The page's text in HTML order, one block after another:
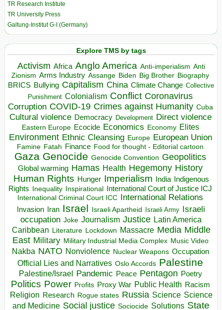
TR Research Institute
TR University Press
Galtung-Institut G-I (Germany)
Explore TMS by tags
Activism Africa Anglo America Anti-imperialism Anti
Zionism Arms Industry Assange Biden Big Brother Biography
BRICS Bullying Capitalism China Climate Change Collective
Punishment Colonialism Conflict Coronavirus
Corruption COVID-19 Crimes against Humanity Cuba
Cultural violence Democracy Development Direct violence
Eastern Europe Ecocide Economics Economy Elites
Environment Ethnic Cleansing Europe European Union
Famine Fatah Finance Food for thought - Editorial cartoon
Gaza Genocide Genocide Convention Geopolitics
Global warming Hamas Health Hegemony History
Human Rights Hunger Imperialism India Indigenous
Rights
Inequality Inspirational
International Court of Justice ICJ
International Criminal Court ICC
International Relations
Invasion Iran Israel Israeli Apartheid Israeli Army Israeli
occupation Joke Journalism Justice Latin America
Caribbean Literature Lockdown Massacre Media Middle
East Military Military Industrial Media Complex Music Video
Nakba NATO Nonviolence Nuclear Weapons Occupation
Official Lies and Narratives Oslo Accords Palestine
Palestine/Israel Pandemic Peace Pentagon Poetry
Politics Power Profits Proxy War Public Health Racism
Religion Research Rogue states Russia Science Science
and Medicine Social justice Sociocide Solutions State